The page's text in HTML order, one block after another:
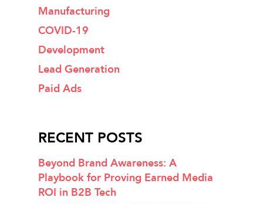
Manufacturing
COVID-19
Development
Lead Generation
Paid Ads
RECENT POSTS
Beyond Brand Awareness: A
Playbook for Proving Earned Media
ROI in B2B Tech